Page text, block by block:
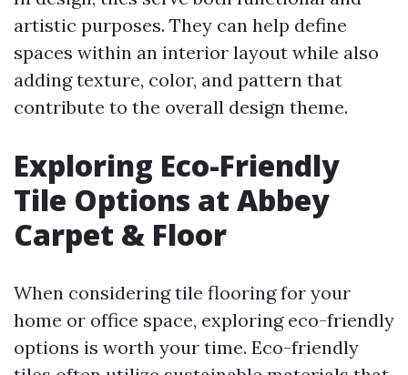
artistic purposes. They can help define
spaces within an interior layout while also
adding texture, color, and pattern that
contribute to the overall design theme.
Exploring Eco-Friendly
Tile Options at Abbey
Carpet & Floor
When considering tile flooring for your
home or office space, exploring eco-friendly
options is worth your time. Eco-friendly